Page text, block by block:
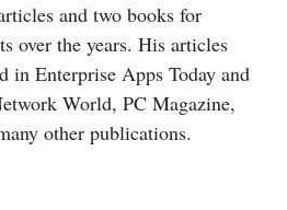
and two books for
over the years. His articles
in Enterprise Apps Today and
World, PC Magazine,
other publications.